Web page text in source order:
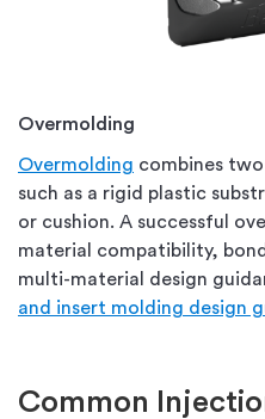
Overmolding
Overmolding combines
such as a rigid plastic
or cushion. A successful
material compatibility,
multi-material design
and insert molding design
Common